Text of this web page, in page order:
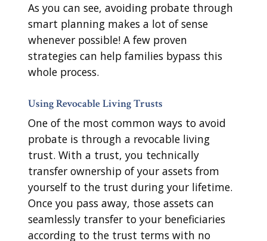
As you can see, avoiding probate through
smart planning makes a lot of sense
whenever possible! A few proven
strategies can help families bypass this
whole process.
Using Revocable Living Trusts
One of the most common ways to avoid
probate is through a revocable living
trust. With a trust, you technically
transfer ownership of your assets from
yourself to the trust during your lifetime.
Once you pass away, those assets can
seamlessly transfer to your beneficiaries
according to the trust terms with no